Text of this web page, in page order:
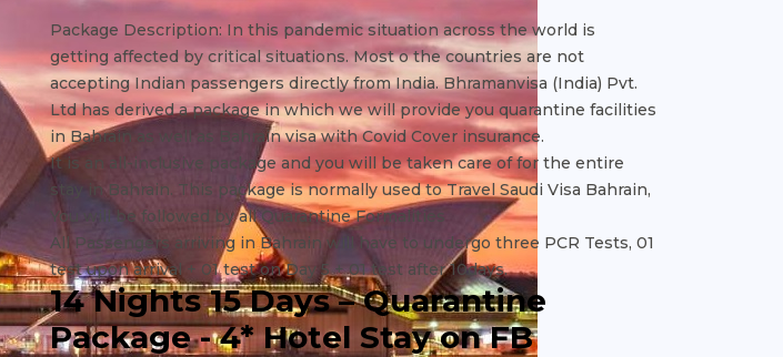
Package Description: In this pandemic situation across the world is
getting affected by critical situations. Most o the countries are not
accepting Indian passengers directly from India. Bhramanvisa (India) Pvt.
Ltd has derived a package in which we will provide you quarantine facilities
in Bahrain as well as Bahrain visa with Covid Cover insurance.
It is an all-inclusive package and you will be taken care of for the entire
stay in Bahrain. This package is normally used to Travel Saudi Visa Bahrain,
You will be followed by all Quarantine Formalities
All Passengers arriving in Bahrain will have to undergo three PCR Tests, 01
test upon arrival + 01 test on Day 5 + 01 test after 10days.
14 Nights 15 Days – Quarantine
Package - 4* Hotel Stay on FB